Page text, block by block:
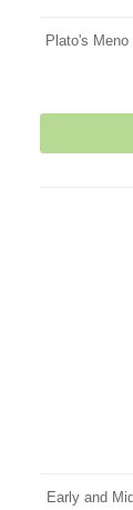
Plato's
Early and